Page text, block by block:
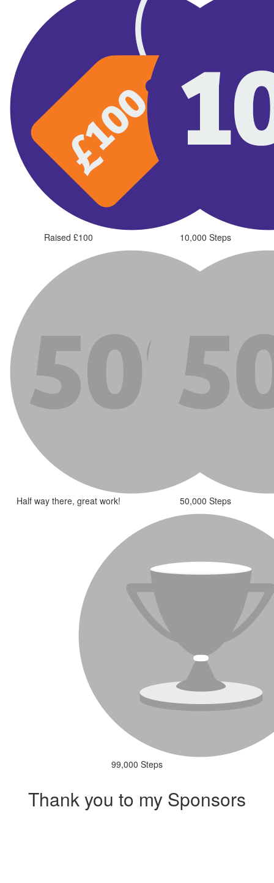
Raised £100 10,000 Steps
Half way there, great work! 50,000 Steps
99,000 Steps
Thank you to my Sponsors